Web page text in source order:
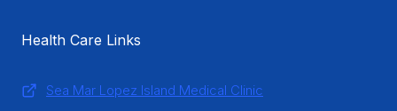
Health Care Links
Sea Mar Lopez Island Medical Clinic